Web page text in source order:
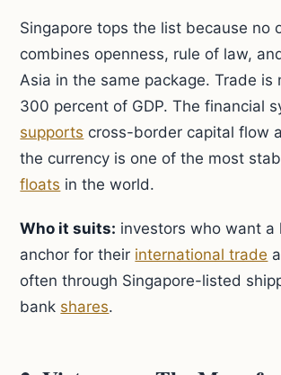
Singapore tops the list because no
combines openness, rule of law,
Asia in the same package. Trade is
300 percent of GDP. The financial
supports cross-border capital flow
the currency is one of the most
floats in the world.
Who it suits: investors who want a
anchor for their international trade
often through Singapore-listed
bank shares.